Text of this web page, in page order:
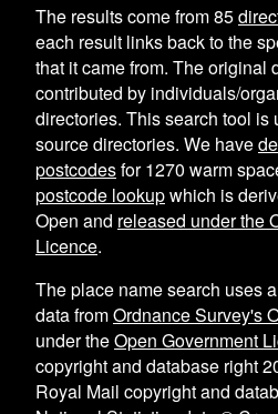
The results come from85
each result links back to the
that it came from. The original
contributed by individuals/
directories. This search tool is
source directories. We have
postcodesfor1270 warm
postcode lookupwhich is
Open and released under the
Licence.
The place name search uses
data fromOrdnance Survey's
under theOpen Government
copyright and database right
Royal Mail copyright and